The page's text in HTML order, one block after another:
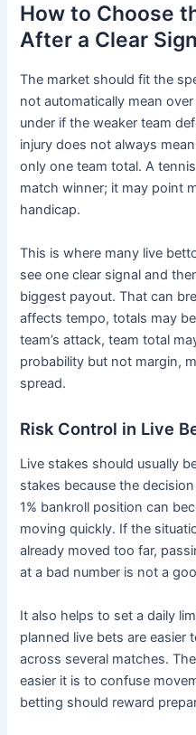
How to Choose
After a Clear
The market should fit the
not automatically mean
under if the weaker team
injury does not always
only one team total. A
match winner; it may point
handicap.
This is where many live
see one clear signal and
biggest payout. That can
affects tempo, totals may
team’s attack, team total
probability but not margin,
spread.
Risk Control in Live
Live stakes should usually
stakes because the
1% bankroll position can
moving quickly. If the
already moved too far,
at a bad number is not a
It also helps to set a daily
planned live bets are
across several matches.
easier it is to confuse
betting should reward